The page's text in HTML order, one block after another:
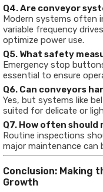
Q4. Are conveyor
Modern systems often
variable frequency
optimize power use.
Q5. What safety
Emergency stop
essential to ensure
Q6. Can conveyors
Yes, but systems like
suited for delicate or
Q7. How often
Routine inspections
major maintenance can
Conclusion: Making
Growth